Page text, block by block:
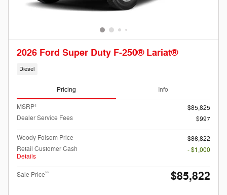
2026 Ford Super Duty F-250® Lariat®
Diesel
Pricing Info
MSRP1
$85,825
Dealer Service Fees
$997
Woody Folsom Price
$86,822
Retail Customer Cash
Details
- $1,000
Sale Price** $85,822